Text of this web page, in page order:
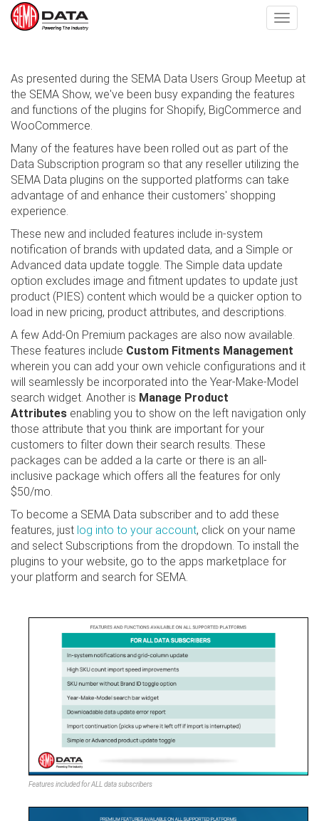
main
content
Toggle
As presented during the SEMA Data Users Group Meetup at
the SEMA Show, we've been busy expanding the features
and functions of the plugins for Shopify, BigCommerce and
WooCommerce.
Many of the features have been rolled out as part of the
Data Subscription program so that any reseller utilizing the
SEMA Data plugins on the supported platforms can take
advantage of and enhance their customers' shopping
experience.
These new and included features include in-system
notification of brands with updated data, and a Simple or
Advanced data update toggle. The Simple data update
option excludes image and fitment updates to update just
product (PIES) content which would be a quicker option to
load in new pricing, product attributes, and descriptions.
A few Add-On Premium packages are also now available.
These features include Custom Fitments Management
wherein you can add your own vehicle configurations and it
will seamlessly be incorporated into the Year-Make-Model
search widget. Another is Manage Product
Attributes enabling you to show on the left navigation only
those attribute that you think are important for your
customers to filter down their search results. These
packages can be added a la carte or there is an all-
inclusive package which offers all the features for only
$50/mo.
To become a SEMA Data subscriber and to add these
features, just log into to your account, click on your name
and select Subscriptions from the dropdown. To install the
plugins to your website, go to the apps marketplace for
your platform and search for SEMA.
Features included for ALL data subscribers